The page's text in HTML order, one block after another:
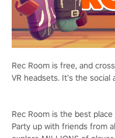
Rec Room is free, and
VR headsets. It’s the
Rec Room is the best
Party up with friends from